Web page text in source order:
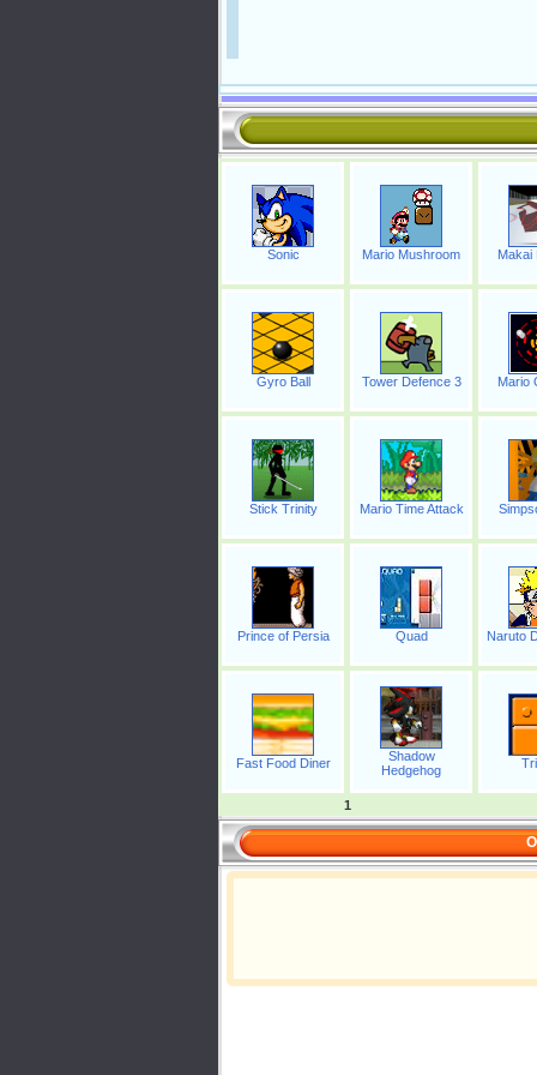
Sonic Mario Mushroom Makai
Gyro Ball Tower Defence 3 Mario
Stick Trinity Mario Time Attack
Prince of Persia Quad Naruto
Fast Food Diner
Shadow
Hedgehog
1